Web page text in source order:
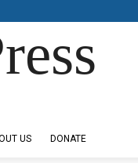
US DONATE